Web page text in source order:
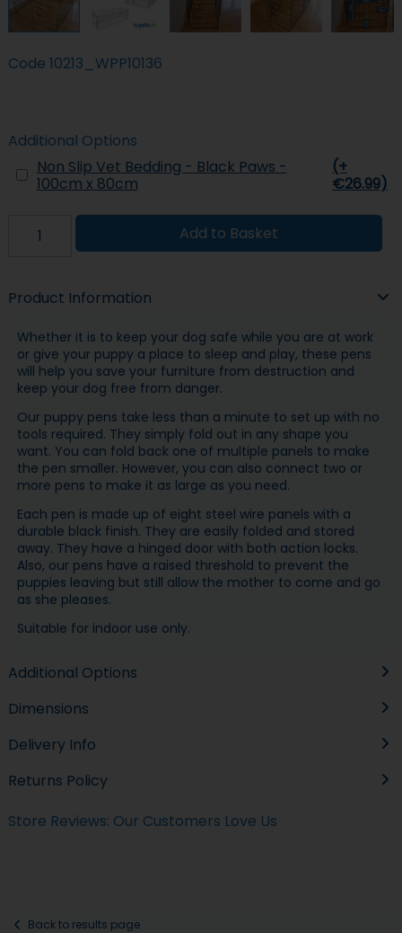
Code 10213_WPP10136
Additional Options
Non Slip Vet Bedding - Black Paws -
100cm x 80cm
(+
€26.99)
Add to Basket
Product Information
Whether it is to keep your dog safe while you are at work
or give your puppy a place to sleep and play, these pens
will help you save your furniture from destruction and
keep your dog free from danger.
Our puppy pens take less than a minute to set up with no
tools required. They simply fold out in any shape you
want. You can fold back one of multiple panels to make
the pen smaller. However, you can also connect two or
more pens to make it as large as you need.
Each pen is made up of eight steel wire panels with a
durable black finish. They are easily folded and stored
away. They have a hinged door with both action locks.
Also, our pens have a raised threshold to prevent the
puppies leaving but still allow the mother to come and go
as she pleases.
Suitable for indoor use only.
Additional Options
Dimensions
Delivery Info
Returns Policy
Store Reviews: Our Customers Love Us
Back to results page